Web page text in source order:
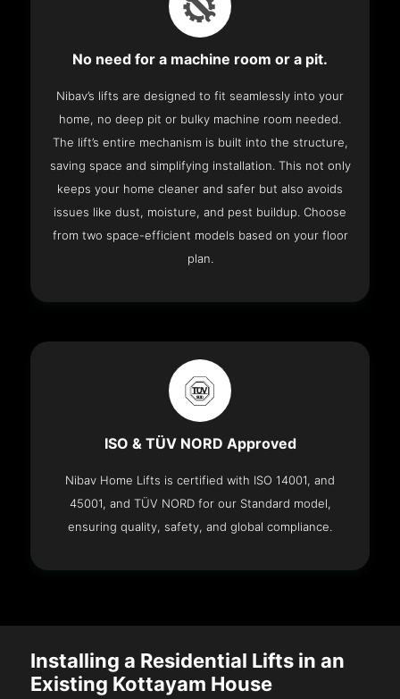
No need for a machine room or a pit.
Nibav’s lifts are designed to fit seamlessly into your
home, no deep pit or bulky machine room needed.
The lift’s entire mechanism is built into the structure,
saving space and simplifying installation. This not only
keeps your home cleaner and safer but also avoids
issues like dust, moisture, and pest buildup. Choose
from two space-efficient models based on your floor
plan.
ISO & TÜV NORD Approved
Nibav Home Lifts is certified with ISO 14001, and
45001, and TÜV NORD for our Standard model,
ensuring quality, safety, and global compliance.
Installing a Residential Lifts in an
Existing Kottayam House